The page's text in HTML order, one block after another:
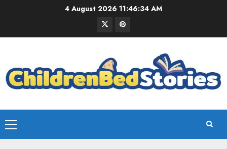
4 August 2026 11:46:34 AM